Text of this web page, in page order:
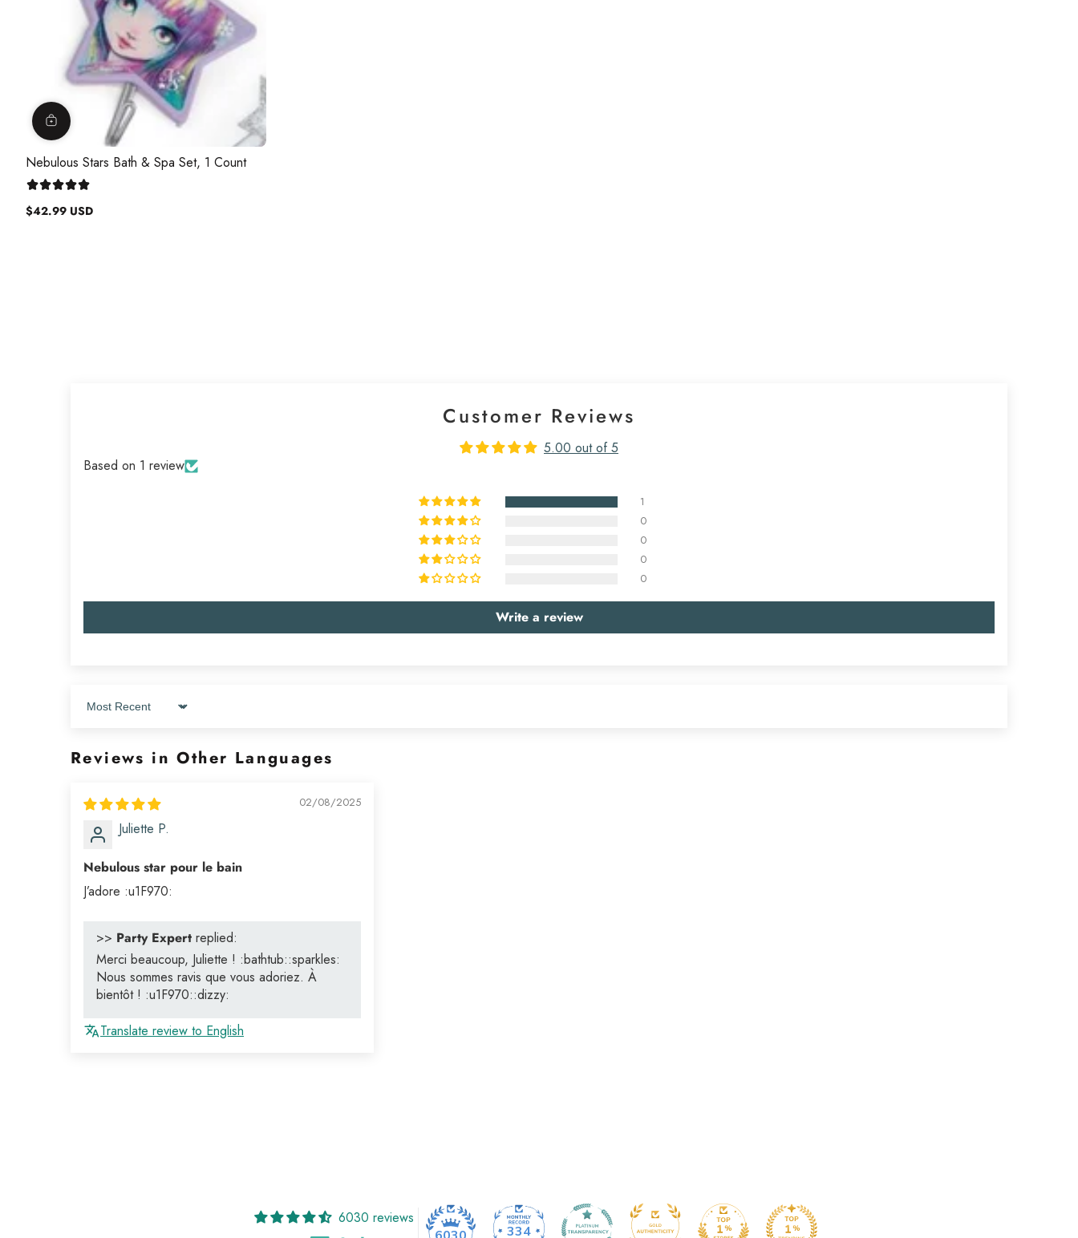
Nebulous Stars Bath & Spa Set, 1 Count
Regular
$42.99 USD
Customer Reviews
5.00 out of 5
Based on 1 review
1
0
0
0
0
Write a review
Sort by
Reviews in Other Languages
02/08/2025
Juliette P.
Nebulous star pour le bain
J’adore :u1F970:
>> Party Expert replied:
Merci beaucoup, Juliette ! :bathtub::sparkles:
Nous sommes ravis que vous adoriez. À
bientôt ! :u1F970::dizzy:
Translate review to English
6030 reviews
334